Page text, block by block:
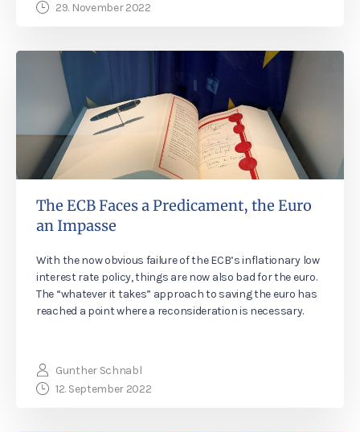
29. November 2022
The ECB Faces a Predicament, the Euro
an Impasse
With the now obvious failure of the ECB’s inflationary low
interest rate policy, things are now also bad for the euro.
The “whatever it takes” approach to saving the euro has
reached a point where a reconsideration is necessary.
Gunther Schnabl
12. September 2022